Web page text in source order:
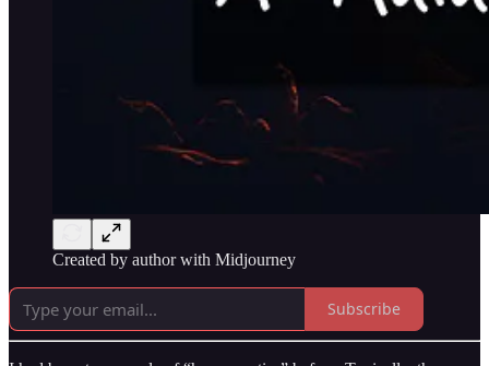
Created by author with Midjourney
Subscribe